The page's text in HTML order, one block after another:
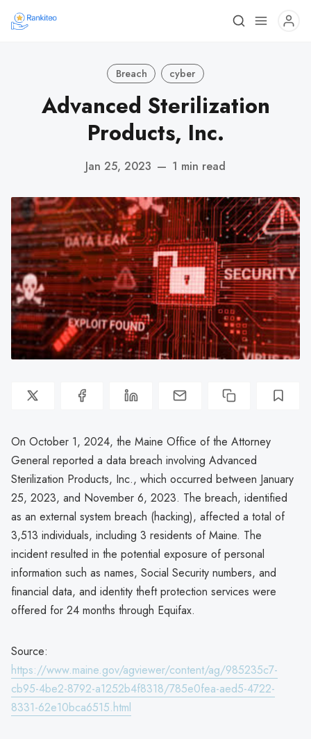
Breach cyber
Advanced Sterilization
Products, Inc.
Jan 25, 2023 — 1 min read
On October 1, 2024, the Maine Office of the Attorney
General reported a data breach involving Advanced
Sterilization Products, Inc., which occurred between January
25, 2023, and November 6, 2023. The breach, identified
as an external system breach (hacking), affected a total of
3,513 individuals, including 3 residents of Maine. The
incident resulted in the potential exposure of personal
information such as names, Social Security numbers, and
financial data, and identity theft protection services were
offered for 24 months through Equifax.
Source:
https://www.maine.gov/agviewer/content/ag/985235c7-
cb95-4be2-8792-a1252b4f8318/785e0fea-aed5-4722-
8331-62e10bca6515.html